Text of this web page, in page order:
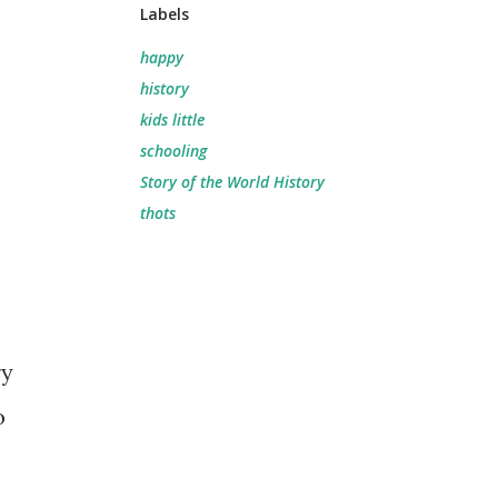
Labels
happy
history
kids little
schooling
Story of the World History
thots